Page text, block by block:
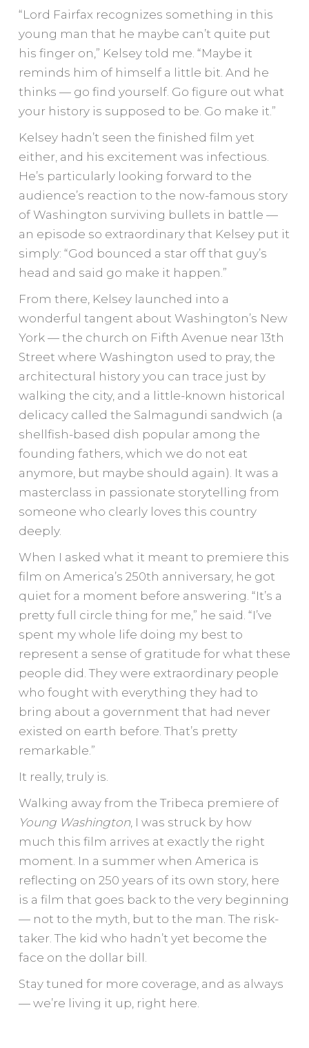
“Lord Fairfax recognizes something in this
young man that he maybe can’t quite put
his finger on,” Kelsey told me. “Maybe it
reminds him of himself a little bit. And he
thinks — go find yourself. Go figure out what
your history is supposed to be. Go make it.”
Kelsey hadn’t seen the finished film yet
either, and his excitement was infectious.
He’s particularly looking forward to the
audience’s reaction to the now-famous story
of Washington surviving bullets in battle —
an episode so extraordinary that Kelsey put it
simply: “God bounced a star off that guy’s
head and said go make it happen.”
From there, Kelsey launched into a
wonderful tangent about Washington’s New
York — the church on Fifth Avenue near 13th
Street where Washington used to pray, the
architectural history you can trace just by
walking the city, and a little-known historical
delicacy called the Salmagundi sandwich (a
shellfish-based dish popular among the
founding fathers, which we do not eat
anymore, but maybe should again). It was a
masterclass in passionate storytelling from
someone who clearly loves this country
deeply.
When I asked what it meant to premiere this
film on America’s 250th anniversary, he got
quiet for a moment before answering. “It’s a
pretty full circle thing for me,” he said. “I’ve
spent my whole life doing my best to
represent a sense of gratitude for what these
people did. They were extraordinary people
who fought with everything they had to
bring about a government that had never
existed on earth before. That’s pretty
remarkable.”
It really, truly is.
Walking away from the Tribeca premiere of
Young Washington, I was struck by how
much this film arrives at exactly the right
moment. In a summer when America is
reflecting on 250 years of its own story, here
is a film that goes back to the very beginning
— not to the myth, but to the man. The risk-
taker. The kid who hadn’t yet become the
face on the dollar bill.
Stay tuned for more coverage, and as always
— we’re living it up, right here.